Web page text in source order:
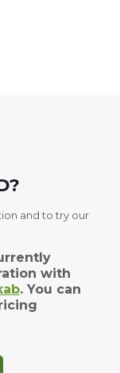
and to try our
with
. You can